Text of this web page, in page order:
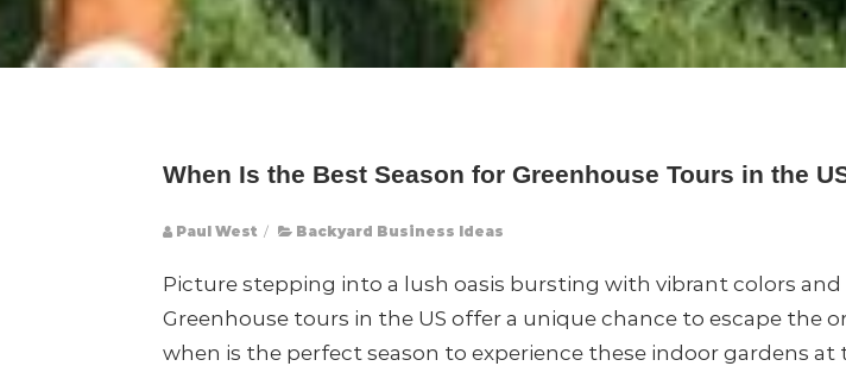
When Is the Best Season for Greenhouse Tours in the
Paul West / Backyard Business Ideas
Picture stepping into a lush oasis bursting with vibrant colors
Greenhouse tours in the US offer a unique chance to escape the
when is the perfect season to experience these indoor gardens at